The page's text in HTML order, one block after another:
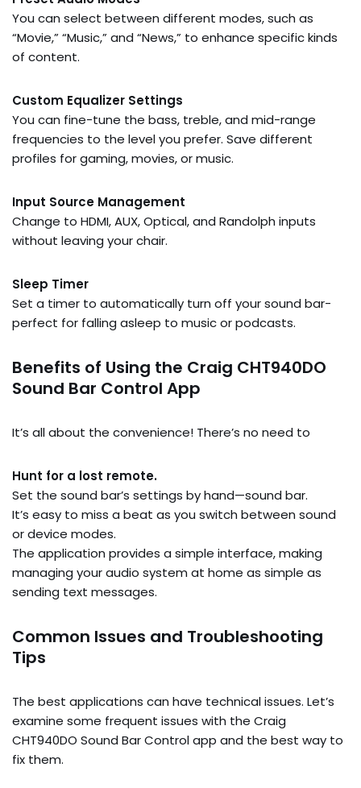
You can select between different modes, such as
“Movie,” “Music,” and “News,” to enhance specific kinds
of content.
Custom Equalizer Settings
You can fine-tune the bass, treble, and mid-range
frequencies to the level you prefer. Save different
profiles for gaming, movies, or music.
Input Source Management
Change to HDMI, AUX, Optical, and Randolph inputs
without leaving your chair.
Sleep Timer
Set a timer to automatically turn off your sound bar-
perfect for falling asleep to music or podcasts.
Benefits of Using the Craig CHT940DO
Sound Bar Control App
It’s all about the convenience! There’s no need to
Hunt for a lost remote.
Set the sound bar’s settings by hand—sound bar.
It’s easy to miss a beat as you switch between sound
or device modes.
The application provides a simple interface, making
managing your audio system at home as simple as
sending text messages.
Common Issues and Troubleshooting
Tips
The best applications can have technical issues. Let’s
examine some frequent issues with the Craig
CHT940DO Sound Bar Control app and the best way to
fix them.